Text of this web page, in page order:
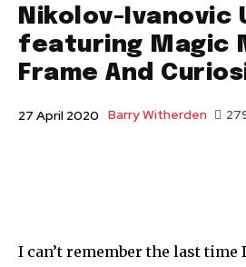
Nikolov-Ivanovic
featuring Magic
Frame And
27 April 2020 Barry Witherden
I can’t remember the last time